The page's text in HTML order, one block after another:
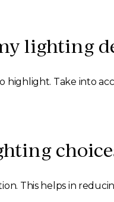
lighting
highlight. Take into
This helps in